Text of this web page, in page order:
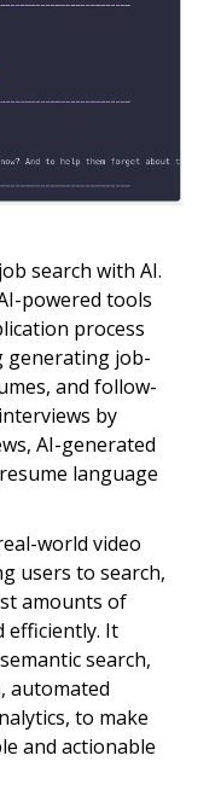
search with AI.
powered tools
process
generating job-
and follow-
by
AI-generated
language
world video
users to search,
amounts of
efficiently. It
search,
automated
to make
and actionable